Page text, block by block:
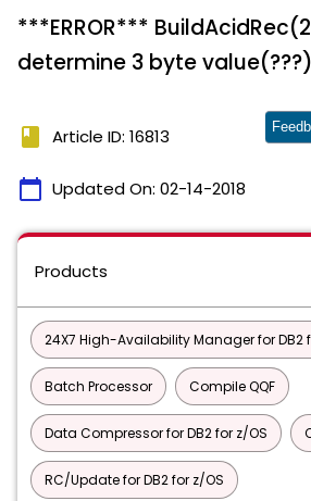
***ERROR***
determine 3 byte value(???)
book Article ID: 16813
calendar_today Updated On: 02-14-2018
Products
24X7 High-Availability Manager for DB2
Batch Processor Compile QQF
Data Compressor for DB2 for z/OS
RC/Update for DB2 for z/OS